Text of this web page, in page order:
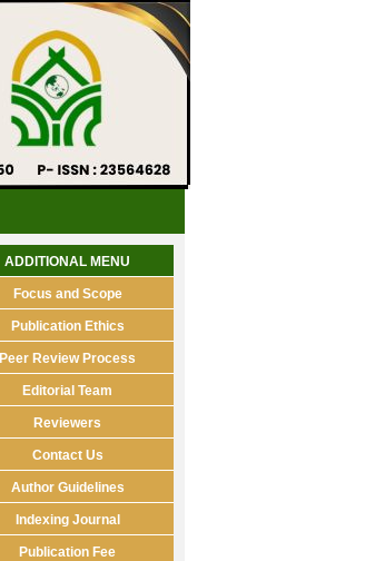
ADDITIONAL MENU
Focus and Scope
Publication Ethics
Peer Review Process
Editorial Team
Reviewers
Contact Us
Author Guidelines
Indexing Journal
Publication Fee